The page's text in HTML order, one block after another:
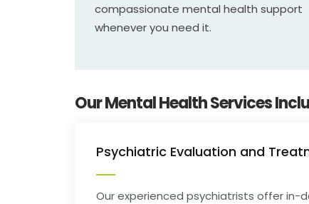
compassionate mental health support
whenever you need it.
Our Mental Health Services
Psychiatric Evaluation and
Our experienced psychiatrists offer